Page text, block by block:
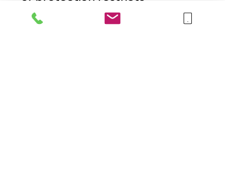
movement of the patella and